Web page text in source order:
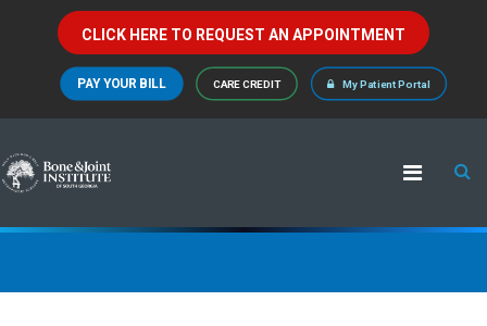
CLICK HERE TO REQUEST AN APPOINTMENT
PAY YOUR BILL CARE CREDIT My Patient Portal